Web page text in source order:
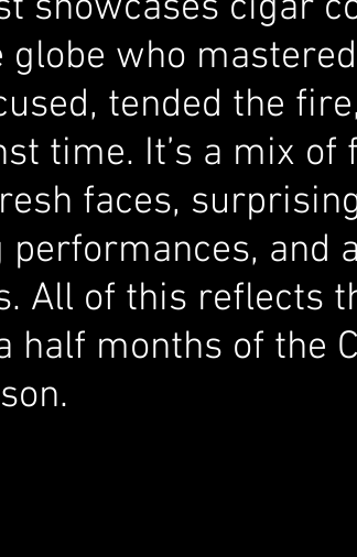
who
tended the
time. It’s a mix of
faces,
and
All of this reflects
half months of the